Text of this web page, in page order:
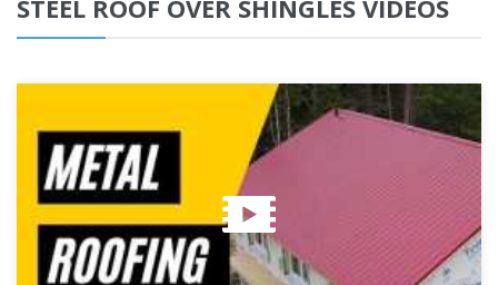
STEEL ROOF OVER SHINGLES VIDEOS